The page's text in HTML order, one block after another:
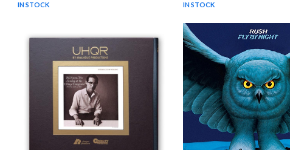
IN STOCK IN STOCK